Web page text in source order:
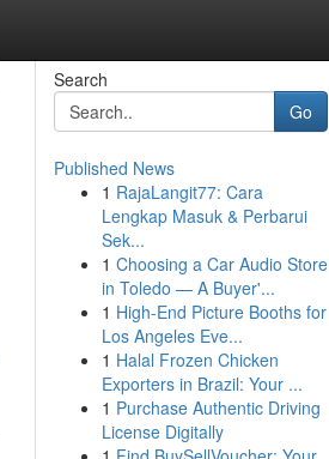
Search
Go
Published News
1 RajaLangit77: Cara
Lengkap Masuk & Perbarui
Sek...
1 Choosing a Car Audio Store
in Toledo — A Buyer'...
1 High-End Picture Booths for
Los Angeles Eve...
1 Halal Frozen Chicken
Exporters in Brazil: Your ...
1 Purchase Authentic Driving
License Digitally